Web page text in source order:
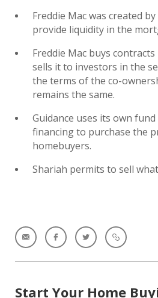
Freddie Mac was created
provide liquidity in the
Freddie Mac buys
sells it to investors in the
the terms of the co-
remains the same.
Guidance uses its own
financing to purchase the
homebuyers.
Shariah permits to sell
Start Your Home